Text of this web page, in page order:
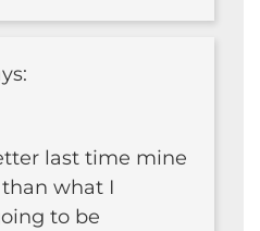
last time mine
what I
to be